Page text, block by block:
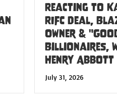
Reacting to
RIFC Deal,
Owner &
Billionaires,
Henry Abbott |
July 31, 2026